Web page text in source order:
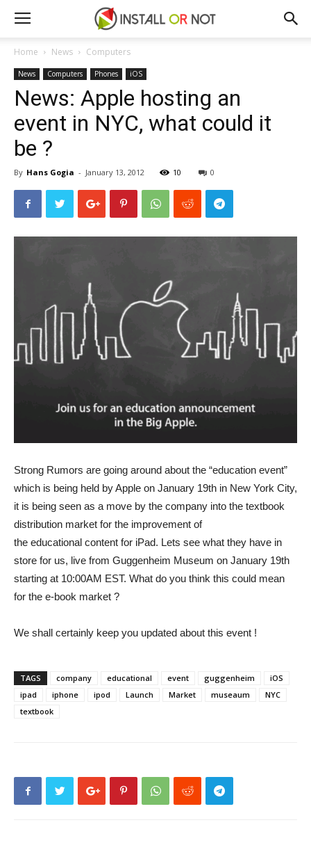
Home News Computers
News Computers Phones iOS
News: Apple hosting an
event in NYC, what could it
be ?
By Hans Gogia - January 13, 2012 10 0
Strong Rumors are going around about the “education event”
which is being held by Apple on January 19th in New York City,
it is being seen as a move by the company into the textbook
distribution market for the improvement of
the educational content for iPad. Lets see what they have in
store for us, live from Guggenheim Museum on January 19th
starting at 10:00AM EST. What do you think this could mean
for the e-book market ?
We shall certainly keep you updated about this event !
TAGS company educational event guggenheim
iOS
ipad
iphone ipod Launch Market museaum
NYC
textbook